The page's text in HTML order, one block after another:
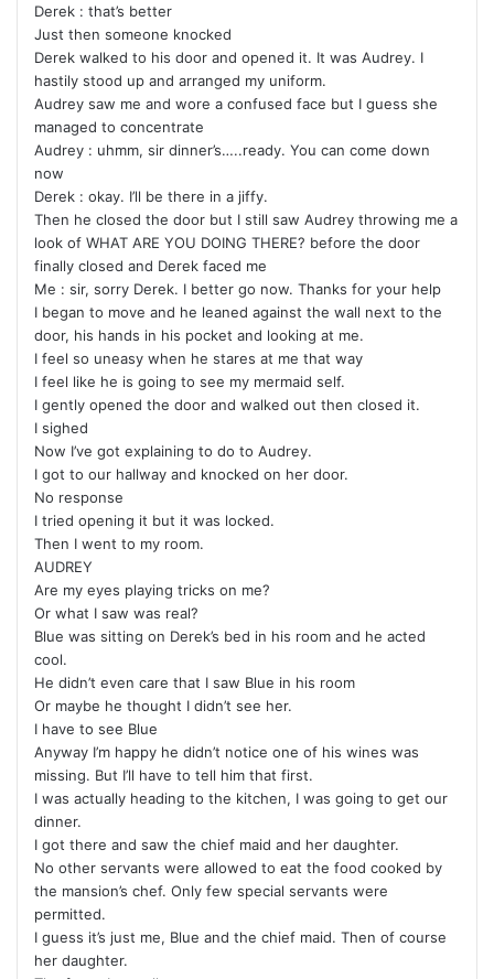
Derek : that’s better
Just then someone knocked
Derek walked to his door and opened it. It was Audrey. I
hastily stood up and arranged my uniform.
Audrey saw me and wore a confused face but I guess she
managed to concentrate
Audrey : uhmm, sir dinner’s…..ready. You can come down
now
Derek : okay. I’ll be there in a jiffy.
Then he closed the door but I still saw Audrey throwing me a
look of WHAT ARE YOU DOING THERE? before the door
finally closed and Derek faced me
Me : sir, sorry Derek. I better go now. Thanks for your help
I began to move and he leaned against the wall next to the
door, his hands in his pocket and looking at me.
I feel so uneasy when he stares at me that way
I feel like he is going to see my mermaid self.
I gently opened the door and walked out then closed it.
I sighed
Now I’ve got explaining to do to Audrey.
I got to our hallway and knocked on her door.
No response
I tried opening it but it was locked.
Then I went to my room.
AUDREY
Are my eyes playing tricks on me?
Or what I saw was real?
Blue was sitting on Derek’s bed in his room and he acted
cool.
He didn’t even care that I saw Blue in his room
Or maybe he thought I didn’t see her.
I have to see Blue
Anyway I’m happy he didn’t notice one of his wines was
missing. But I’ll have to tell him that first.
I was actually heading to the kitchen, I was going to get our
dinner.
I got there and saw the chief maid and her daughter.
No other servants were allowed to eat the food cooked by
the mansion’s chef. Only few special servants were
permitted.
I guess it’s just me, Blue and the chief maid. Then of course
her daughter.